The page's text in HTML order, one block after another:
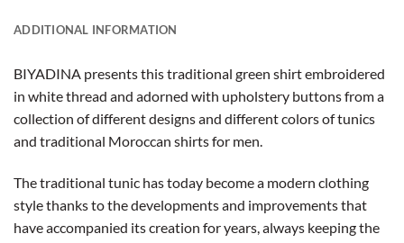
ADDITIONAL INFORMATION
BIYADINA presents this traditional green shirt embroidered
in white thread and adorned with upholstery buttons from a
collection of different designs and different colors of tunics
and traditional Moroccan shirts for men.
The traditional tunic has today become a modern clothing
style thanks to the developments and improvements that
have accompanied its creation for years, always keeping the